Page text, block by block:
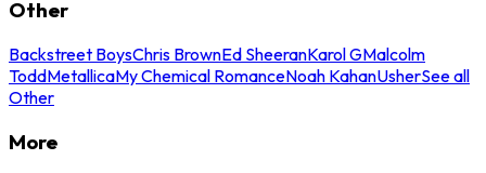
Other
Backstreet BoysChris BrownEd SheeranKarol GMalcolm
ToddMetallicaMy Chemical RomanceNoah KahanUsherSee all
Other
More